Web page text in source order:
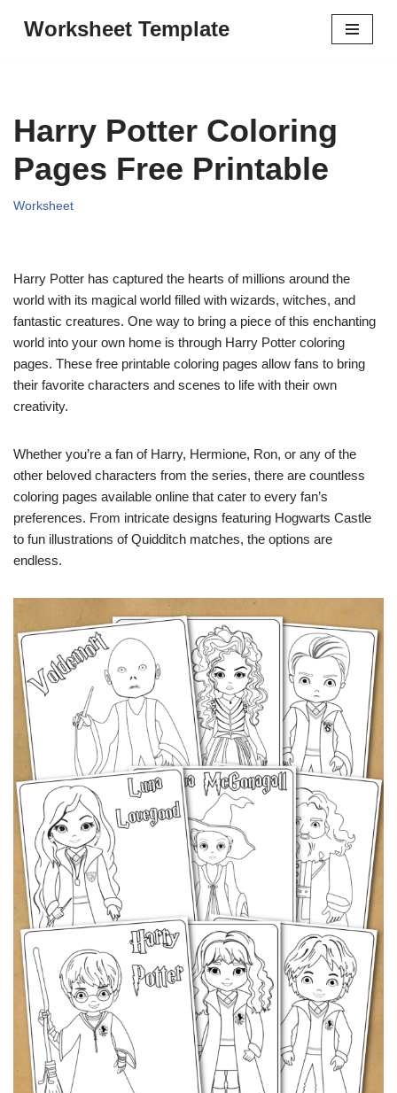
Worksheet Template
Harry Potter Coloring
Pages Free Printable
Worksheet
Harry Potter has captured the hearts of millions around the
world with its magical world filled with wizards, witches, and
fantastic creatures. One way to bring a piece of this enchanting
world into your own home is through Harry Potter coloring
pages. These free printable coloring pages allow fans to bring
their favorite characters and scenes to life with their own
creativity.
Whether you’re a fan of Harry, Hermione, Ron, or any of the
other beloved characters from the series, there are countless
coloring pages available online that cater to every fan’s
preferences. From intricate designs featuring Hogwarts Castle
to fun illustrations of Quidditch matches, the options are
endless.